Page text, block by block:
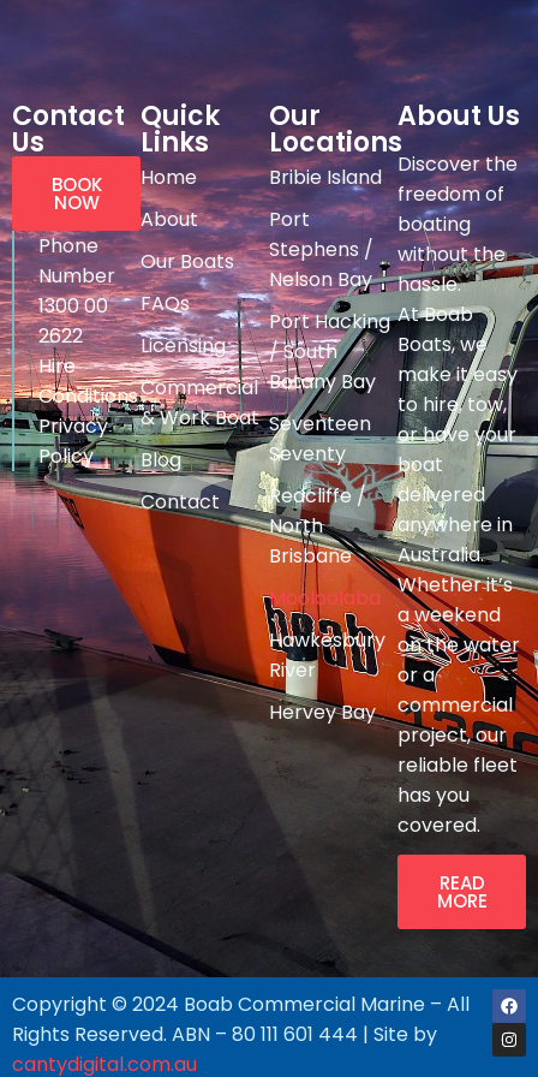
Contact
Us
BOOK
NOW
Phone
Number
1300 00
2622
Hire
Conditions
Privacy
Policy
Quick
Links
Home
About
Our Boats
FAQs
Licensing
Commercial
& Work Boat
Blog
Contact
Our
Locations
Bribie Island
Port
Stephens /
Nelson Bay
Port Hacking
/ South
Botany Bay
Seventeen
Seventy
Redcliffe /
North
Brisbane
Mooloolaba
Hawkesbury
River
Hervey Bay
About Us
Discover the
freedom of
boating
without the
hassle.
At Boab
Boats, we
make it easy
to hire, tow,
or have your
boat
delivered
anywhere in
Australia.
Whether it’s
a weekend
on the water
or a
commercial
project, our
reliable fleet
has you
covered.
READ
MORE
Copyright © 2024 Boab Commercial Marine – All
Rights Reserved. ABN – 80 111 601 444 | Site by
cantydigital.com.au